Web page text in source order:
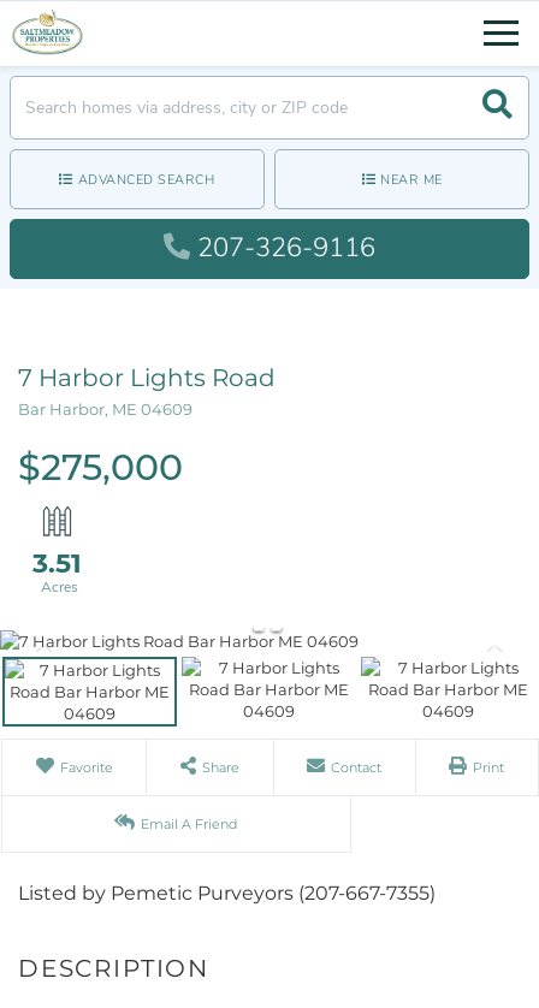
ADVANCED SEARCH NEAR ME
207-326-9116
7 Harbor Lights Road
Bar Harbor, ME 04609
$275,000
3.51
Favorite Share Contact Print
Email A Friend
Listed by Pemetic Purveyors (207-667-7355)